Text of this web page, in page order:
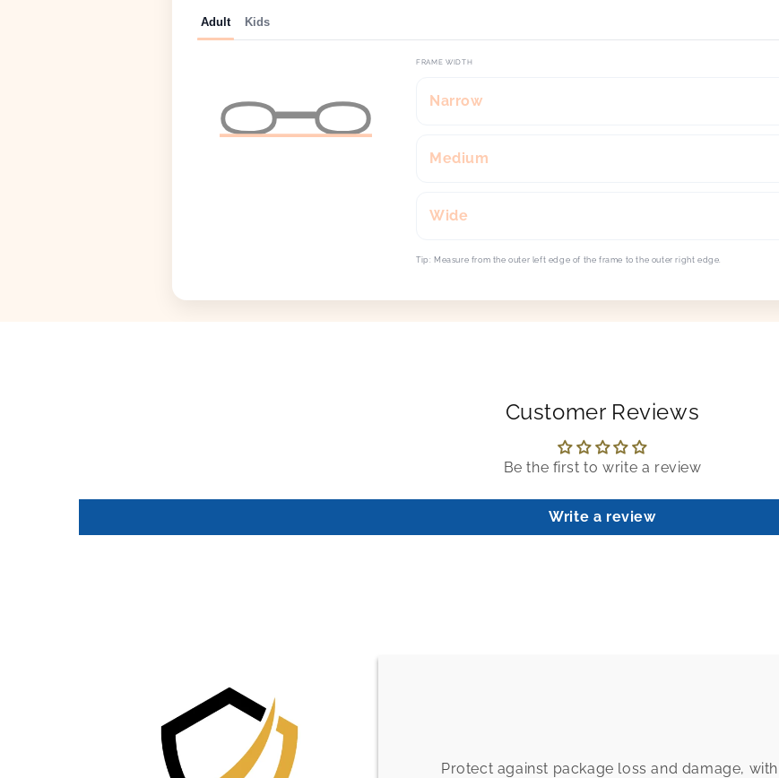
Adult Kids
FRAME WIDTH
Narrow
Medium
Wide
Tip: Measure from the outer left edge of the frame to the outer right edge.
Customer Reviews
Be the first to write a review
Write a review
Protect against package loss and damage,